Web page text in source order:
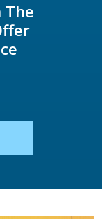
The